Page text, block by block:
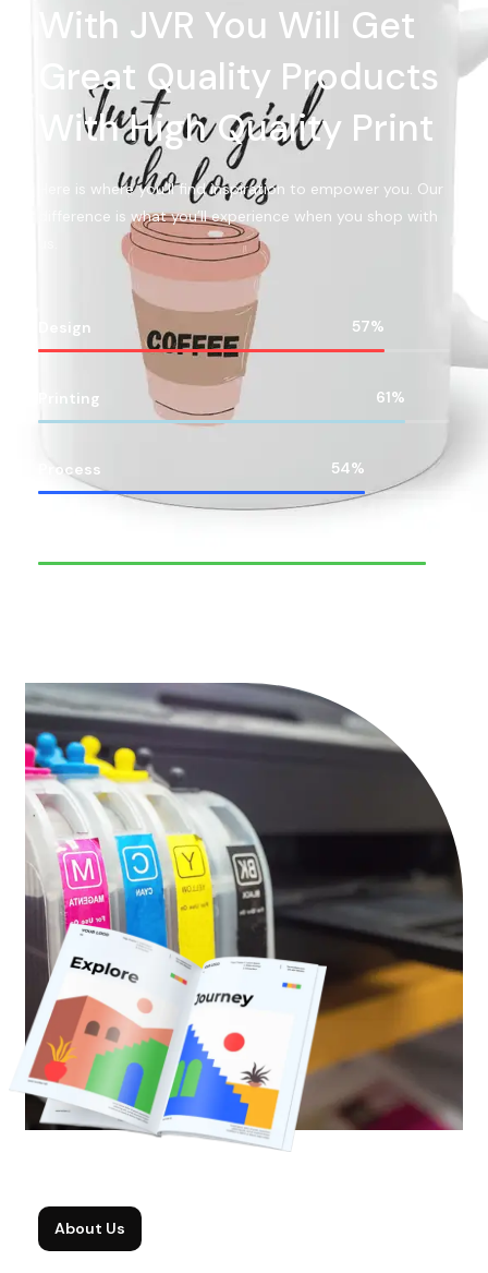
With JVR You Will Get
Great Quality Products
With High Quality Print
Here is where you’ll find inspiration to empower you. Our
difference is what you’ll experience when you shop with
Design 83%
Printing 88%
Process 78%
About Us